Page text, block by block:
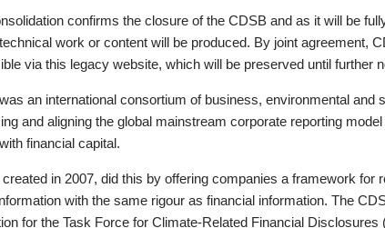
confirms the closure of the CDSB and as it will be
work or content will be produced. By joint agreement,
via this legacy website, which will be preserved until further
an international consortium of business, environmental and
and aligning the global mainstream corporate reporting
financial capital.
in 2007, did this by offering companies a framework for
with the same rigour as financial information. The
for the Task Force for Climate-Related Financial